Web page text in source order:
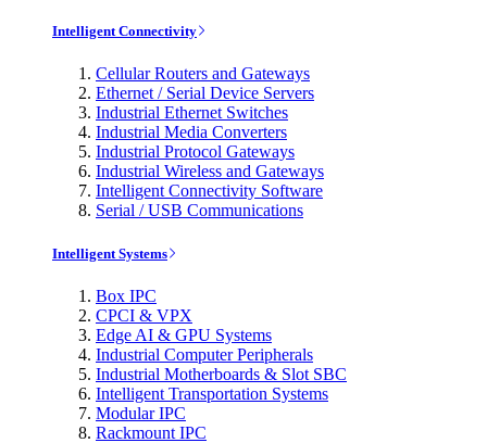
Intelligent Connectivity
Cellular Routers and Gateways
Ethernet / Serial Device Servers
Industrial Ethernet Switches
Industrial Media Converters
Industrial Protocol Gateways
Industrial Wireless and Gateways
Intelligent Connectivity Software
Serial / USB Communications
Intelligent Systems
Box IPC
CPCI & VPX
Edge AI & GPU Systems
Industrial Computer Peripherals
Industrial Motherboards & Slot SBC
Intelligent Transportation Systems
Modular IPC
Rackmount IPC